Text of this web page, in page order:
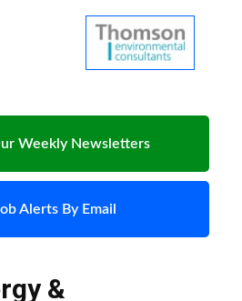
Weekly Newsletters
Alerts By Email
&